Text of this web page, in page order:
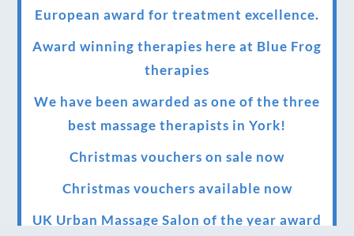
European award for treatment excellence.
Award winning therapies here at Blue Frog
therapies
We have been awarded as one of the three
best massage therapists in York!
Christmas vouchers on sale now
Christmas vouchers available now
UK Urban Massage Salon of the year award